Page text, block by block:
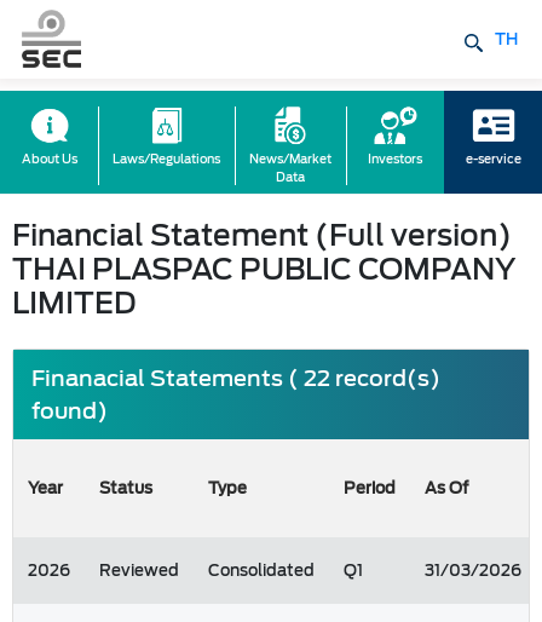
TH
About Us Laws/Regulations
News/Market
Data
Investors e-service
Financial Statement (Full version)
THAI PLASPAC PUBLIC COMPANY
LIMITED
Finanacial Statements ( 22 record(s)
found)
Year Status Type Period As Of
2026 Reviewed Consolidated Q1 31/03/2026